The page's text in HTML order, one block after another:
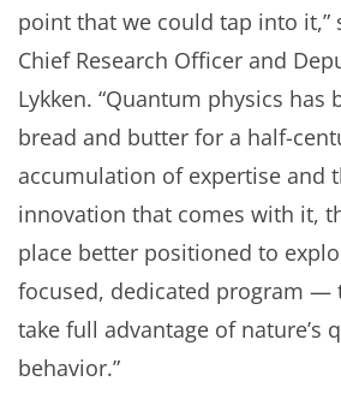
point that we could tap into it,”
Chief Research Officer and
Lykken. “Quantum physics has
bread and butter for a half-
accumulation of expertise and
innovation that comes with it,
place better positioned to
focused, dedicated program —
take full advantage of nature’s
behavior.”